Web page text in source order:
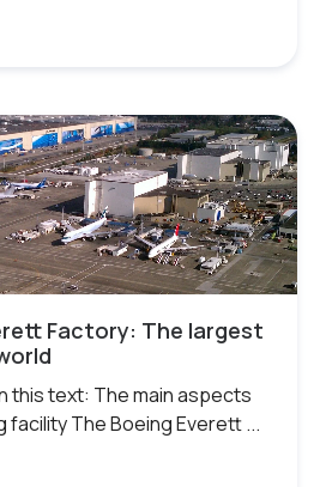
Factory: The largest
this text: The main aspects
facility The Boeing Everett ...